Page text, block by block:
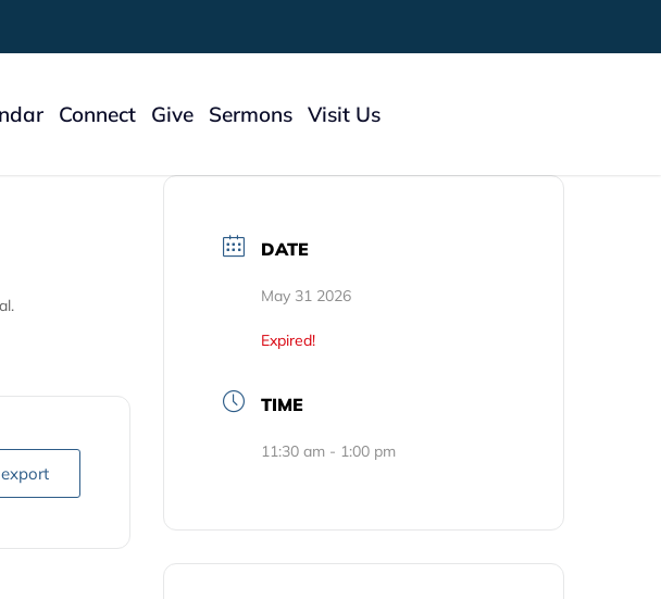
Connect Give Sermons Visit Us
export
DATE
May 31 2026
Expired!
TIME
11:30 am - 1:00 pm